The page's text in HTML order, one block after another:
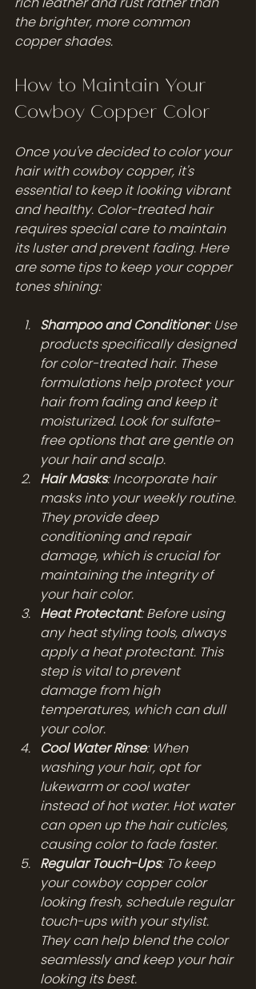
the brighter, more common
copper shades.
How to Maintain Your
Cowboy Copper Color
Once you've decided to color your
hair with cowboy copper, it's
essential to keep it looking vibrant
and healthy. Color-treated hair
requires special care to maintain
its luster and prevent fading. Here
are some tips to keep your copper
tones shining:
Shampoo and Conditioner: Use
products specifically designed
for color-treated hair. These
formulations help protect your
hair from fading and keep it
moisturized. Look for sulfate-
free options that are gentle on
your hair and scalp.
Hair Masks: Incorporate hair
masks into your weekly routine.
They provide deep
conditioning and repair
damage, which is crucial for
maintaining the integrity of
your hair color.
Heat Protectant: Before using
any heat styling tools, always
apply a heat protectant. This
step is vital to prevent
damage from high
temperatures, which can dull
your color.
Cool Water Rinse: When
washing your hair, opt for
lukewarm or cool water
instead of hot water. Hot water
can open up the hair cuticles,
causing color to fade faster.
Regular Touch-Ups: To keep
your cowboy copper color
looking fresh, schedule regular
touch-ups with your stylist.
They can help blend the color
seamlessly and keep your hair
looking its best.